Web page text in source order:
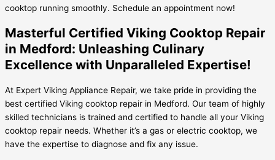
cooktop running smoothly. Schedule an appointment now!
Masterful Certified Viking Cooktop Repair
in Medford: Unleashing Culinary
Excellence with Unparalleled Expertise!
At Expert Viking Appliance Repair, we take pride in providing the
best certified Viking cooktop repair in Medford. Our team of highly
skilled technicians is trained and certified to handle all your Viking
cooktop repair needs. Whether it’s a gas or electric cooktop, we
have the expertise to diagnose and fix any issue.